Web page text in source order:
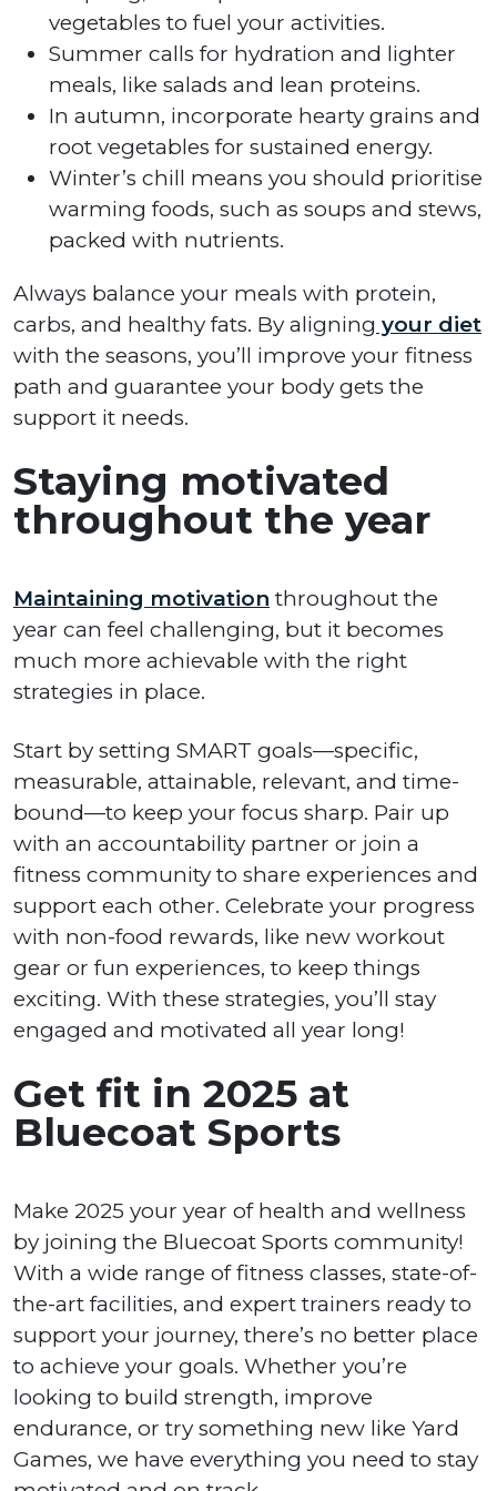
vegetables to fuel your activities.
Summer calls for hydration and lighter
meals, like salads and lean proteins.
In autumn, incorporate hearty grains and
root vegetables for sustained energy.
Winter’s chill means you should prioritise
warming foods, such as soups and stews,
packed with nutrients.
Always balance your meals with protein,
carbs, and healthy fats. By aligning your diet
with the seasons, you’ll improve your fitness
path and guarantee your body gets the
support it needs.
Staying motivated
throughout the year
Maintaining motivation throughout the
year can feel challenging, but it becomes
much more achievable with the right
strategies in place.
Start by setting SMART goals—specific,
measurable, attainable, relevant, and time-
bound—to keep your focus sharp. Pair up
with an accountability partner or join a
fitness community to share experiences and
support each other. Celebrate your progress
with non-food rewards, like new workout
gear or fun experiences, to keep things
exciting. With these strategies, you’ll stay
engaged and motivated all year long!
Get fit in 2025 at
Bluecoat Sports
Make 2025 your year of health and wellness
by joining the Bluecoat Sports community!
With a wide range of fitness classes, state-of-
the-art facilities, and expert trainers ready to
support your journey, there’s no better place
to achieve your goals. Whether you’re
looking to build strength, improve
endurance, or try something new like Yard
Games, we have everything you need to stay